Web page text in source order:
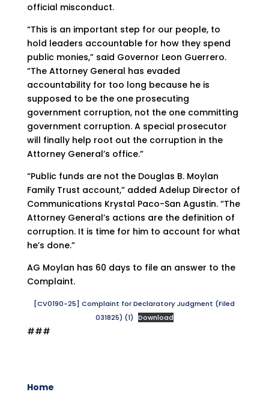
official misconduct.
“This is an important step for our people, to
hold leaders accountable for how they spend
public monies,” said Governor Leon Guerrero.
“The Attorney General has evaded
accountability for too long because he is
supposed to be the one prosecuting
government corruption, not the one committing
government corruption. A special prosecutor
will finally help root out the corruption in the
Attorney General’s office.”
“Public funds are not the Douglas B. Moylan
Family Trust account,” added Adelup Director of
Communications Krystal Paco-San Agustin. “The
Attorney General’s actions are the definition of
corruption. It is time for him to account for what
he’s done.”
AG Moylan has 60 days to file an answer to the
Complaint.
[CV0190-25] Complaint for Declaratory Judgment (Filed
031825) (1) Download
###
Home